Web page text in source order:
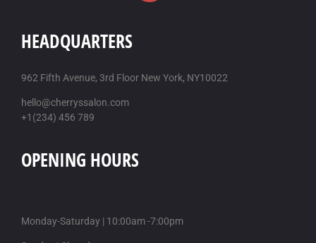
HEADQUARTERS
962 Fifth Avenue, 3rd Floor New York, NY10022
hello@cherryssalon.com
+1(234) 456 789
OPENING HOURS
Monday-Saturday | 10:00am -7:00pm